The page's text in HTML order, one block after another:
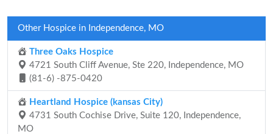
Other Hospice in Independence, MO
Three Oaks Hospice
4721 South Cliff Avenue, Ste 220, Independence, MO
(81-6) -875-0420
Heartland Hospice (kansas City)
4731 South Cochise Drive, Suite 120, Independence,
MO